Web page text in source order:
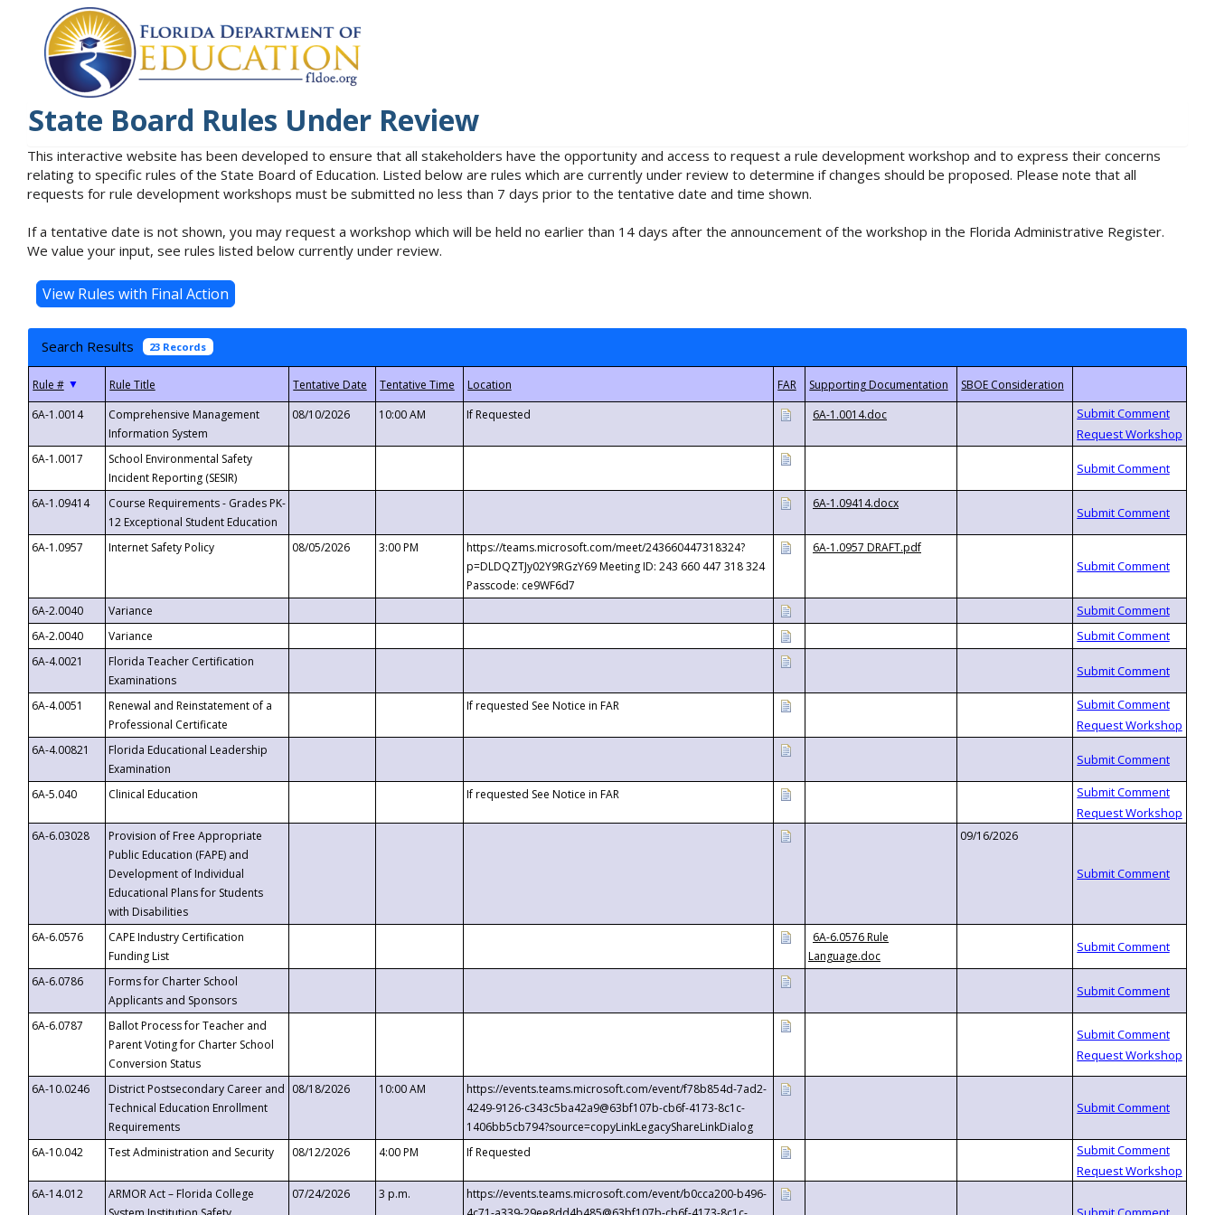
State Board Rules Under Review
This interactive website has been developed to ensure that all stakeholders have the opportunity and access to request a rule development workshop and to express their concerns
relating to specific rules of the State Board of Education. Listed below are rules which are currently under review to determine if changes should be proposed. Please note that all
requests for rule development workshops must be submitted no less than 7 days prior to the tentative date and time shown.
If a tentative date is not shown, you may request a workshop which will be held no earlier than 14 days after the announcement of the workshop in the Florida Administrative Register.
We value your input, see rules listed below currently under review.
Search Results 23 Records
▼
6A-1.0014
Comprehensive Management
Information System
08/10/2026 10:00 AM If Requested 6A-1.0014.doc
6A-1.0017
School Environmental Safety
Incident Reporting (SESIR)
6A-1.09414
Course Requirements - Grades PK-
12 Exceptional Student Education
6A-1.09414.docx
6A-1.0957 Internet Safety Policy 08/05/2026 3:00 PM
https://teams.microsoft.com/meet/243660447318324?
p=DLDQZTJy02Y9RGzY69 Meeting ID: 243 660 447 318 324
Passcode: ce9WF6d7
6A-1.0957 DRAFT.pdf
6A-2.0040
Variance
6A-2.0040
Variance
6A-4.0021
Florida Teacher Certification
Examinations
6A-4.0051
Renewal and Reinstatement of a
Professional Certificate
If requested See Notice in FAR
6A-4.00821
Florida Educational Leadership
Examination
6A-5.040
Clinical Education If requested See Notice in FAR
6A-6.03028
Provision of Free Appropriate
Public Education (FAPE) and
Development of Individual
Educational Plans for Students
with Disabilities
09/16/2026
6A-6.0576
CAPE Industry Certification
Funding List
6A-6.0576 Rule
Language.doc
6A-6.0786
Forms for Charter School
Applicants and Sponsors
6A-6.0787
Ballot Process for Teacher and
Parent Voting for Charter School
Conversion Status
6A-10.0246
District Postsecondary Career and
Technical Education Enrollment
Requirements
08/18/2026 10:00 AM
https://events.teams.microsoft.com/event/f78b854d-7ad2-
4249-9126-c343c5ba42a9@63bf107b-cb6f-4173-8c1c-
1406bb5cb794?source=copyLinkLegacyShareLinkDialog
6A-10.042
Test Administration and Security 08/12/2026 4:00 PM If Requested
6A-14.012
ARMOR Act – Florida College
07/24/2026 3 p.m.
https://events.teams.microsoft.com/event/b0cca200-b496-